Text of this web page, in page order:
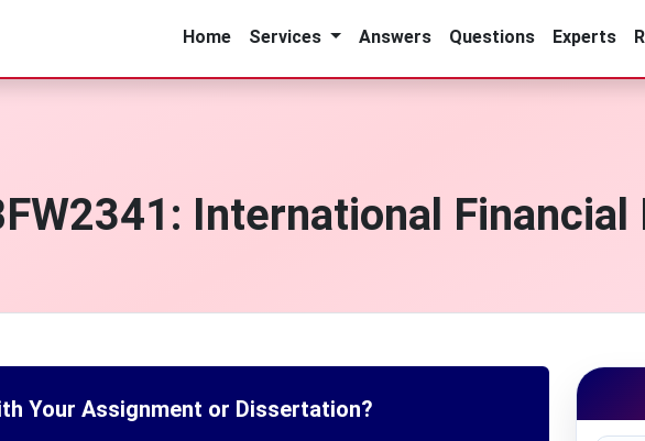
Home
Services Answers Questions Experts
International
Your Assignment or Dissertation?